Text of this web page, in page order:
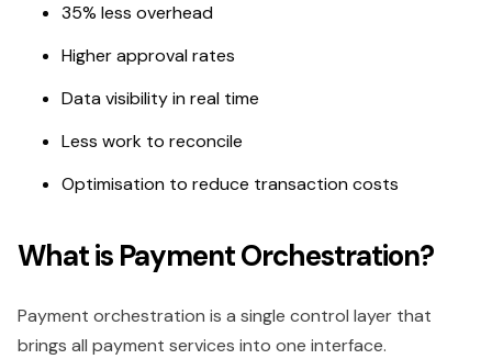
35% less overhead
Higher approval rates
Data visibility in real time
Less work to reconcile
Optimisation to reduce transaction costs
What is Payment Orchestration?
Payment orchestration is a single control layer that
brings all payment services into one interface.